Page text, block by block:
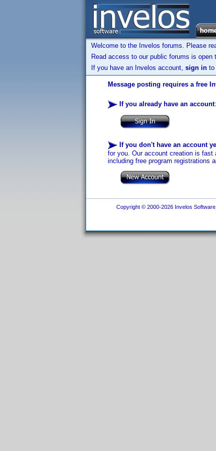
Welcome to the Invelos forums. Please
Read access to our public forums is
If you have an Invelos account, sign in to
Message posting requires a free
If you already have an account:
If you don't have an account
for you. Our account creation is
including free program registrations
Copyright © 2000-2026 Invelos